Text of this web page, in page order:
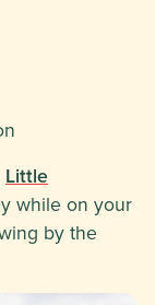
Little
while on your
by the